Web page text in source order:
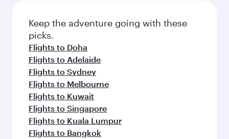
Keep the adventure going with these
picks.
Flights to Doha
Flights to Adelaide
Flights to Sydney
Flights to Melbourne
Flights to Kuwait
Flights to Singapore
Flights to Kuala Lumpur
Flights to Bangkok